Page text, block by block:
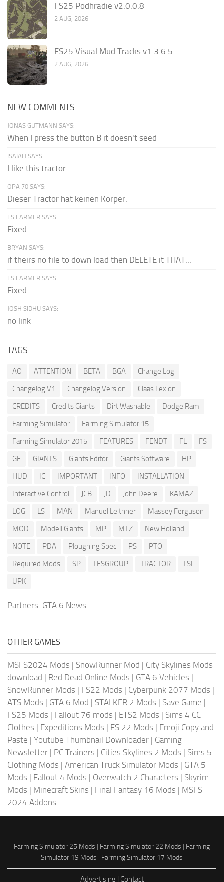
FS25 Podhradie v2.0.0.8
2 AUG, 2026
FS25 Visual Mud Tracks v1.3.6.5
2 AUG, 2026
NEW COMMENTS
JONAS GUTMANN SAYS:
When I press the button B it doesn't seed
ISAIAH SAYS:
I like this tractor
OPA 70 SAYS:
Dieser Tractor hat keinen Körper.
FS FARMER SAYS:
Fixed
BRYAN SAYS:
if theirs no file to down load then DELETE it THAT...
FS FARMER SAYS:
Fixed
JOSH SIDHU SAYS:
no link
TAGS
AO ATTENTION BETA BGA
Change Log
Changelog V1
Changelog Version
Claas Lexion
CREDITS
Credits Giants Dirt Washable
Dodge Ram
Farming Simulator
Farming Simulator 15
Farming Simulator 2015
FEATURES FENDT FL
FS
GE
GIANTS Giants Editor Giants Software
HP
HUD
IC IMPORTANT INFO
INSTALLATION
Interactive Control
JCB JD John Deere
KAMAZ
LOG
LS MAN Manuel Leithner
Massey Ferguson
MOD
Modell Giants MP MTZ
New Holland
NOTE
PDA Ploughing Spec PS
PTO
Required Mods
SP TFSGROUP TRACTOR
TSL
UPK
Partners: GTA 6 News
OTHER GAMES
MSFS2024 Mods | SnowRunner Mod | City Skylines Mods
download | Red Dead Online Mods | GTA 6 Vehicles |
SnowRunner Mods | FS22 Mods | Cyberpunk 2077 Mods |
ATS Mods | GTA 6 Mod | STALKER 2 Mods | Save Game |
FS25 Mods | Fallout 76 mods | ETS2 Mods | Sims 4 CC
Clothes | Expeditions Mods | FS 22 Mods | Emoji Copy and
Paste | Youtube Thumbnail Downloader | Gaming
Newsletter | PC Trainers | Cities Skylines 2 Mods | Sims 5
Clothing Mods | American Truck Simulator Mods | GTA 5
Mods | Fallout 4 Mods | Overwatch 2 Characters | Skyrim
Mods | Minecraft Skins | Final Fantasy 16 Mods | MSFS
2024 Addons
Farming Simulator 25 Mods | Farming Simulator 22 Mods | Farming
Simulator 19 Mods | Farming Simulator 17 Mods
Advertising| Contact